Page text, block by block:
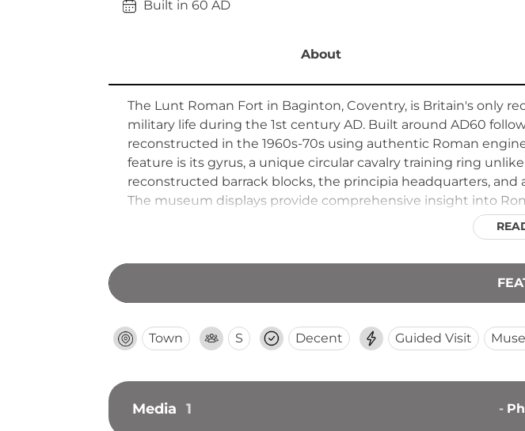
Built in 60 AD
About
The Lunt Roman Fort in Baginton, Coventry, is Britain's only
military life during the 1st century AD. Built around AD60
reconstructed in the 1960s-70s using authentic Roman
feature is its gyrus, a unique circular cavalry training ring
reconstructed barrack blocks, the principia headquarters,
The museum displays provide comprehensive insight into
well-preserved defensive ditches demonstrate the fort's
Town S Decent Guided Visit
Media 1 -